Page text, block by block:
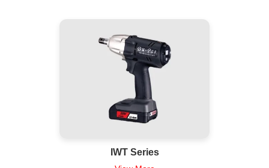
IWT Series